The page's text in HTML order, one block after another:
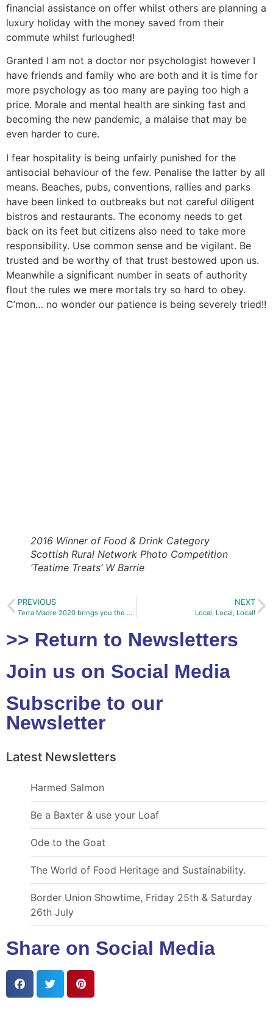
financial assistance on offer whilst others are planning a
luxury holiday with the money saved from their
commute whilst furloughed!
Granted I am not a doctor nor psychologist however I
have friends and family who are both and it is time for
more psychology as too many are paying too high a
price. Morale and mental health are sinking fast and
becoming the new pandemic, a malaise that may be
even harder to cure.
I fear hospitality is being unfairly punished for the
antisocial behaviour of the few. Penalise the latter by all
means. Beaches, pubs, conventions, rallies and parks
have been linked to outbreaks but not careful diligent
bistros and restaurants. The economy needs to get
back on its feet but citizens also need to take more
responsibility. Use common sense and be vigilant. Be
trusted and be worthy of that trust bestowed upon us.
Meanwhile a significant number in seats of authority
flout the rules we mere mortals try so hard to obey.
C’mon… no wonder our patience is being severely tried!!
2016 Winner of Food & Drink Category
Scottish Rural Network Photo Competition
‘Teatime Treats’ W Barrie
PREVIOUS
Terra Madre 2020 brings you the World of Food
NEXT
Local, Local, Local!
>> Return to Newsletters
Join us on Social Media
Subscribe to our
Newsletter
Latest Newsletters
Harmed Salmon
Be a Baxter & use your Loaf
Ode to the Goat
The World of Food Heritage and Sustainability.
Border Union Showtime, Friday 25th & Saturday
26th July
Share on Social Media